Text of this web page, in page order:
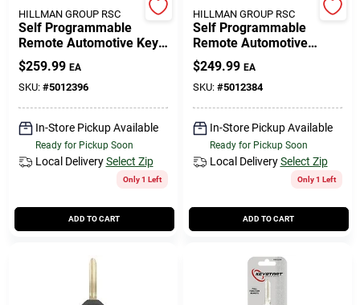
HILLMAN GROUP RSC
Self Programmable
Remote Automotive Key
Fob Shell Ulk233 For
Nissan Altima 2013-2015
$259.99 EA
SKU: #5012396
In-Store Pickup Available
Ready for Pickup Soon
Local Delivery Select Zip
Only 1 Left
ADD TO CART
HILLMAN GROUP RSC
Self Programmable
Remote Automotive
Replacement Key Ulk236
For Dodge Vehicles
$249.99 EA
SKU: #5012384
In-Store Pickup Available
Ready for Pickup Soon
Local Delivery Select Zip
Only 1 Left
ADD TO CART